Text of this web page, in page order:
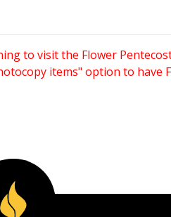
to visit the Flower
items" option to have